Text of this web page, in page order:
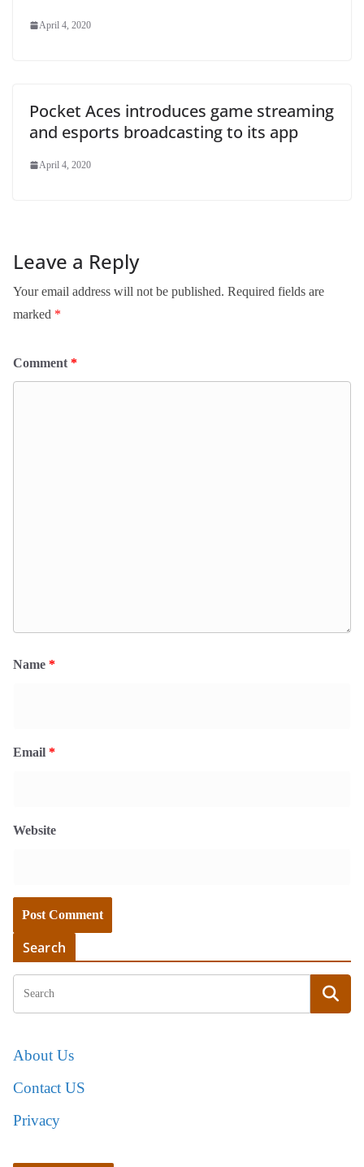
April 4, 2020
Pocket Aces introduces game streaming
and esports broadcasting to its app
April 4, 2020
Leave a Reply
Your email address will not be published. Required fields are
marked *
Comment *
Name *
Email *
Website
Search
About Us
Contact US
Privacy